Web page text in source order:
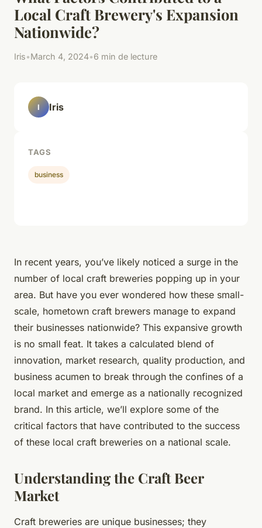
Local Craft Brewery's Expansion
Nationwide?
Iris•March 4, 2024•6 min de lecture
In recent years, you’ve likely noticed a surge in the
number of local craft breweries popping up in your
area. But have you ever wondered how these small-
scale, hometown craft brewers manage to expand
their businesses nationwide? This expansive growth
is no small feat. It takes a calculated blend of
innovation, market research, quality production, and
business acumen to break through the confines of a
local market and emerge as a nationally recognized
brand. In this article, we’ll explore some of the
critical factors that have contributed to the success
of these local craft breweries on a national scale.
Understanding the Craft Beer
Market
Craft breweries are unique businesses; they
I Iris
TAGS
business